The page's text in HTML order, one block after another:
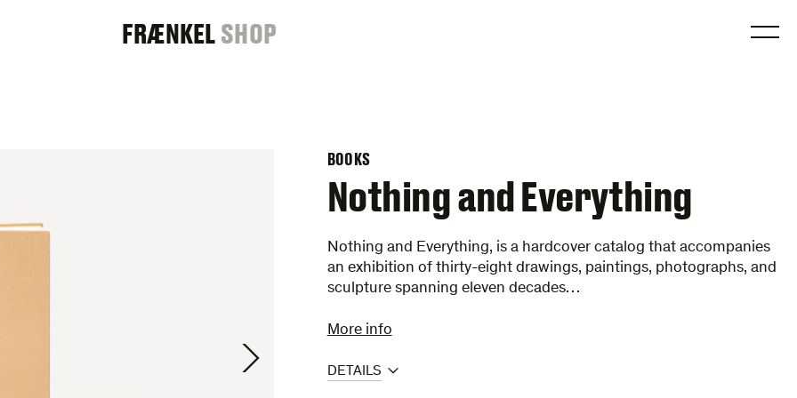
FRAENKEL
FRÆNKELSHOP
BOOKS
Nothing and Everything
Nothing and Everything, is a hardcover catalog that accompanies
an exhibition of thirty-eight drawings, paintings, photographs, and
sculpture spanning eleven decades…
More info
DETAILS